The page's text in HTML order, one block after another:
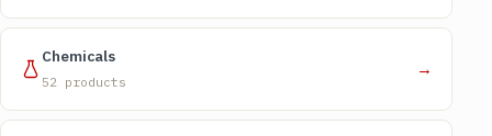
Chemicals
52 products
→